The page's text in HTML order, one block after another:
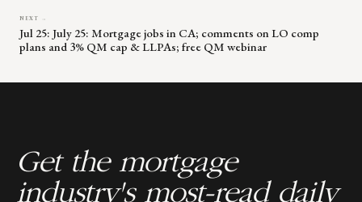
NEXT →
Jul 25: July 25: Mortgage jobs in CA; comments on LO comp
plans and 3% QM cap & LLPAs; free QM webinar
Get the mortgage
industry's most-read daily